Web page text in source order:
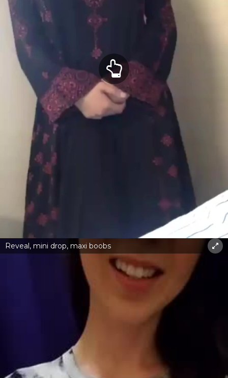
Reveal, mini drop, maxi boobs